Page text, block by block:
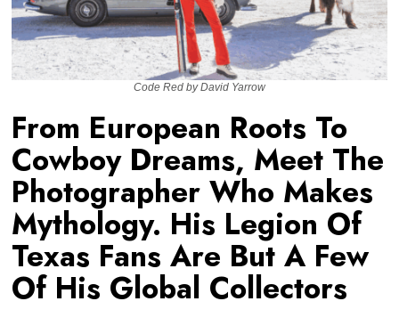
Code Red by David Yarrow
From European Roots To
Cowboy Dreams, Meet The
Photographer Who Makes
Mythology. His Legion Of
Texas Fans Are But A Few
Of His Global Collectors